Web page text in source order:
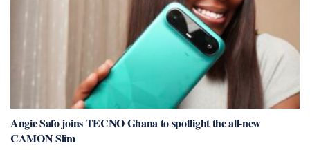
Angie Safo joins TECNO Ghana to spotlight the all-new
CAMON Slim